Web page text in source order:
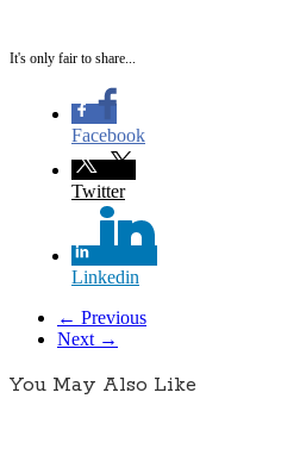
It's only fair to share...
Facebook
Twitter
Linkedin
← Previous
Next →
You May Also Like